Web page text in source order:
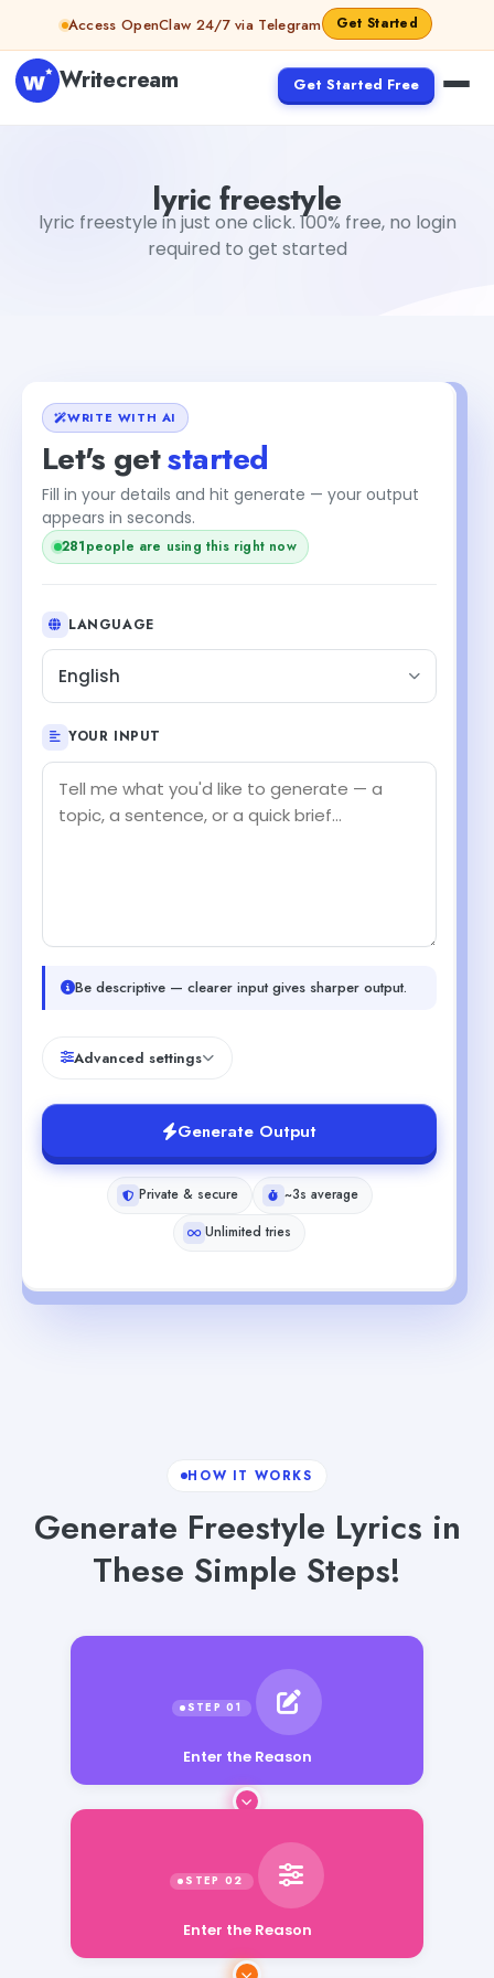
Skip to contentAccess OpenClaw 24/7 via Telegram Get Started
Writecream Get Started Free
lyric freestyle
lyric freestyle in just one click. 100% free, no login
required to get started
WRITE WITH AI
Let's getstarted
Fill in your details and hit generate — your output
appears in seconds.
279people are using this right now
LANGUAGE
English
YOUR INPUT
Be descriptive — clearer input gives sharper output.
Advanced settings
Generate Output
Private & secure
~3s average
Unlimited tries
HOW IT WORKS
Generate Freestyle Lyrics in
These Simple Steps!
Enter the Reason
Enter the Reason